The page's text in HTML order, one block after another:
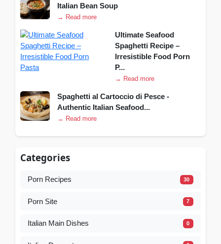
Italian Bean Soup
→ Read more
Ultimate Seafood
Spaghetti Recipe –
Irresistible Food Porn
P...
→ Read more
Spaghetti al Cartoccio di Pesce -
Authentic Italian Seafood...
→ Read more
Categories
Porn Recipes 30
Porn Site 7
Italian Main Dishes 0